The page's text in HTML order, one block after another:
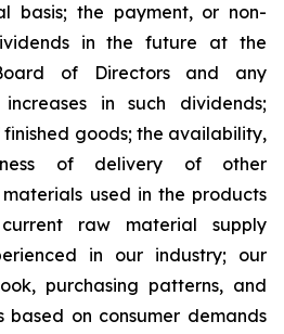
basis; the payment, or non-
in the future at the
of Directors and any
in such dividends;
finished goods; the availability,
of delivery of other
used in the products
raw material supply
in our industry; our
purchasing patterns, and
based on consumer demands